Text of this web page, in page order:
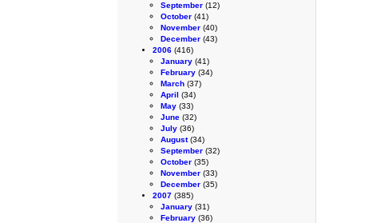
September (12)
October (41)
November (40)
December (43)
2006 (416)
January (41)
February (34)
March (37)
April (34)
May (33)
June (32)
July (36)
August(34)
September (32)
October (35)
November (33)
December (35)
2007 (385)
January (31)
February (36)